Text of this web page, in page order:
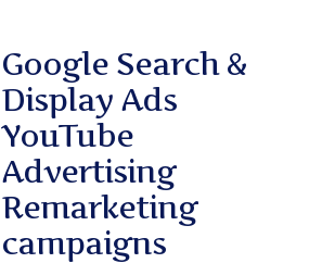
Google Search &
Display Ads
YouTube
Advertising
Remarketing
campaigns